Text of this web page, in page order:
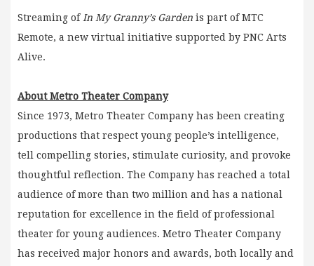
Streaming of In My Granny’s Garden is part of MTC
Remote, a new virtual initiative supported by PNC Arts
Alive.
About Metro Theater Company
Since 1973, Metro Theater Company has been creating
productions that respect young people’s intelligence,
tell compelling stories, stimulate curiosity, and provoke
thoughtful reflection. The Company has reached a total
audience of more than two million and has a national
reputation for excellence in the field of professional
theater for young audiences. Metro Theater Company
has received major honors and awards, both locally and